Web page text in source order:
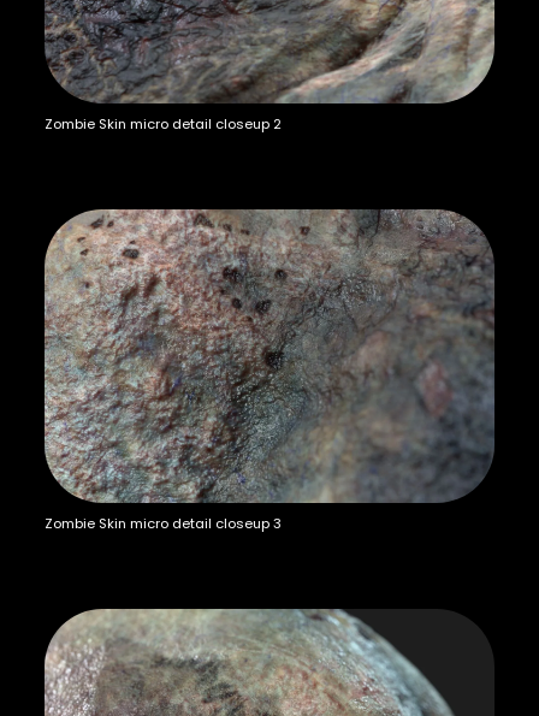
Zombie Skin micro detail closeup 2
Zombie Skin micro detail closeup 3